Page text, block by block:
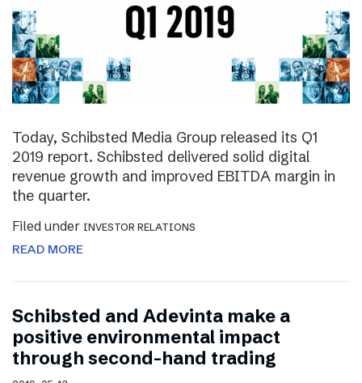
Today, Schibsted Media Group released its Q1
2019 report. Schibsted delivered solid digital
revenue growth and improved EBITDA margin in
the quarter.
Filed under INVESTOR RELATIONS
READ MORE
Schibsted and Adevinta make a
positive environmental impact
through second-hand trading